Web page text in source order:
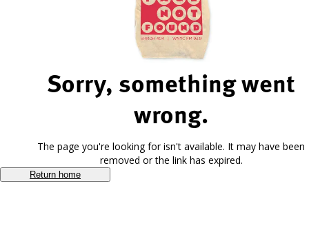
Sorry, something went
wrong.
The page you're looking for isn't available. It may have been
removed or the link has expired.
Return home